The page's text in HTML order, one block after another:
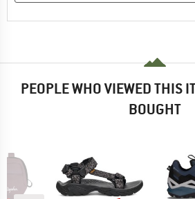
PEOPLE WHO VIEWED THIS
BOUGHT